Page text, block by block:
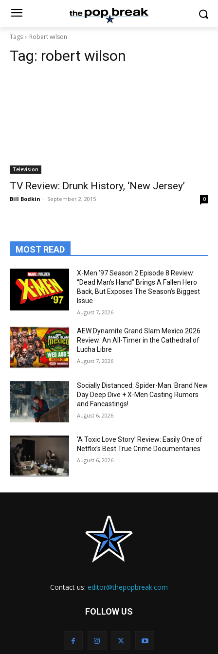
Tags Robert wilson
Tag: robert wilson
Television
TV Review: Drunk History, ‘New Jersey’
Bill Bodkin - September 2, 2015 0
MOST READ
X-Men ’97 Season 2 Episode 8 Review:
“Dead Man’s Hand” Brings A Fallen Hero
Back, But Exposes The Season’s Biggest
Issue
August 7, 2026
AEW Dynamite Grand Slam Mexico 2026
Review: An All-Timer in the Cathedral of
Lucha Libre
August 7, 2026
Socially Distanced: Spider-Man: Brand New
Day Deep Dive + X-Men Casting Rumors
and Fancastings!
August 6, 2026
‘A Toxic Love Story’ Review: Easily One of
Netflix’s Best True Crime Documentaries
August 6, 2026
Contact us: editor@thepopbreak.com
FOLLOW US